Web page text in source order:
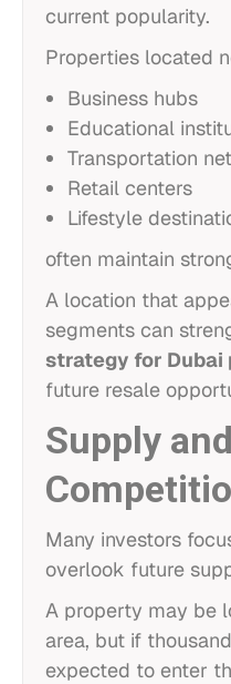
current popularity.
Properties located
Business hubs
Educational
Transportation
Retail centers
Lifestyle
often maintain
A location that
segments can
strategy for Dubai
future resale
Supply and
Many investors
overlook future
A property may be
area, but if
expected to enter